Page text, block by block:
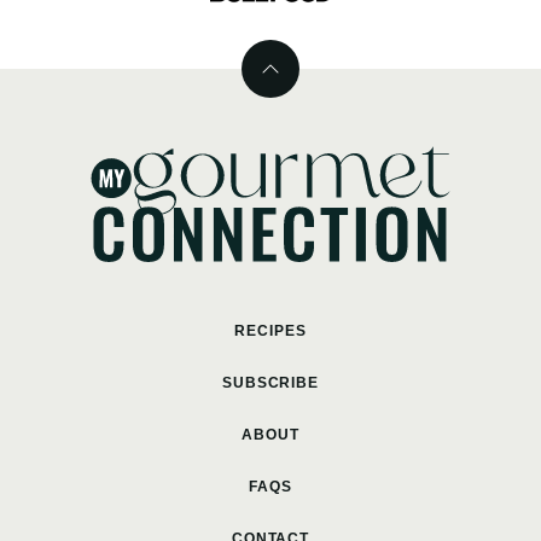
Back
top
MyGourmetConnection
RECIPES
SUBSCRIBE
ABOUT
FAQS